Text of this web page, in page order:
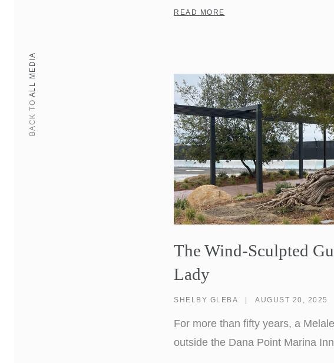
BACK TO
ALL MEDIA
when he overheard a couple
READ MORE
The Wind-Sculpted
Lady
SHELBY GLEBA AUGUST 20, 2025
For more than fifty years, a
outside the Dana Point Marina